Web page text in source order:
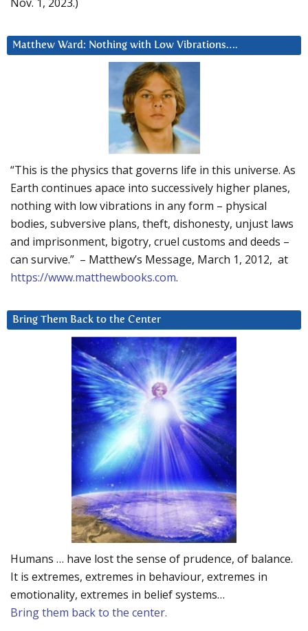
Matthew Ward: Nothing with Low Vibrations….
“This is the physics that governs life in this universe. As
Earth continues apace into successively higher planes,
nothing with low vibrations in any form – physical
bodies, subversive plans, theft, dishonesty, unjust laws
and imprisonment, bigotry, cruel customs and deeds –
can survive.” – Matthew’s Message, March 1, 2012, at
https://www.matthewbooks.com.
Bring Them Back to the Center
Humans … have lost the sense of prudence, of balance.
It is extremes, extremes in behaviour, extremes in
emotionality, extremes in belief systems…
Bring them back to the center.